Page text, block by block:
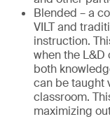
Blended – a
VILT and
instruction.
when the
both
can be taught
classroom.
maximizing